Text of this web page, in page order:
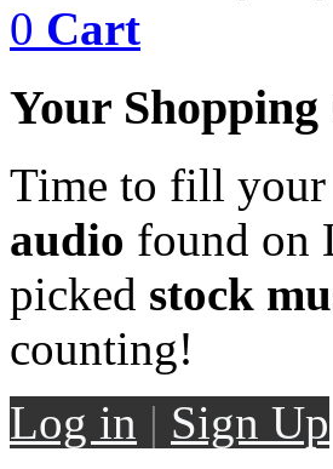
0 Cart
Your
Time to fill
audio found on
picked stock
counting!
Log in | Sign Up